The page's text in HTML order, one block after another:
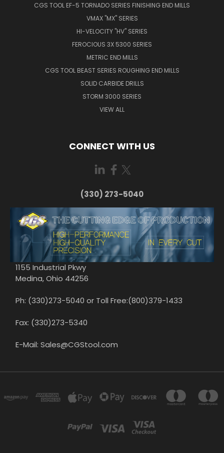
CGS TOOL EF-5 TORNADO SERIES FINISHING END MILLS
VMAX "MX" SERIES
HI-VELOCITY "HV" SERIES
FEROCIOUS 3X 5300 SERIES
METRIC END MILLS
CGS TOOL BEAST SERIES ROUGHING END MILLS
SOLID CARBIDE DRILLS
STORM 3000 SERIES
VIEW ALL
CONNECT WITH US
(330) 273-5040
1155 Industrial Pkwy
Medina, Ohio 44256
Ph: (330)273-5040 or Toll Free:(800)379-1433
Fax: (330)273-5340
E-Mail: Sales@CGStool.com